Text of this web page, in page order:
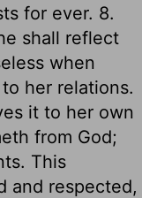
for ever. 8.
shall reflect
when
her relations.
it to her own
from God;
This
and respected,